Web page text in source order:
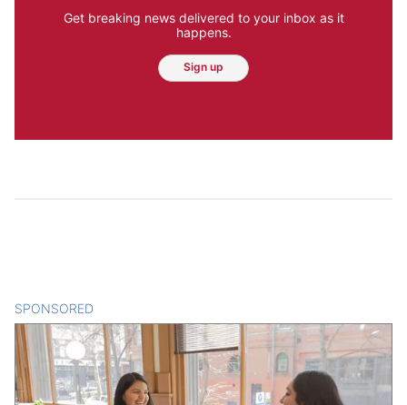
Get breaking news delivered to your inbox as it
happens.
Sign up
SPONSORED